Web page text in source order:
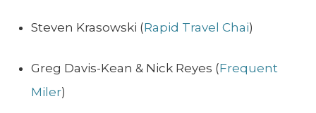
Steven Krasowski (Rapid Travel Chai)
Greg Davis-Kean & Nick Reyes (Frequent
Miler)